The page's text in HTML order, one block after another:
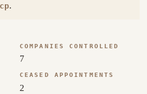
.
COMPANIES CONTROLLED
7
CEASED APPOINTMENTS
2